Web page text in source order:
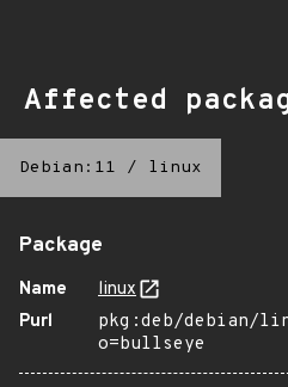
Affected
Debian:11 / linux
Package
Name
linux
Purl
pkg:deb/debian/
o=bullseye